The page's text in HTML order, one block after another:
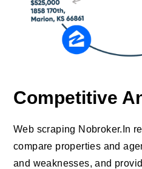
Competitive
Web scraping Nobroker.In
compare properties and
and weaknesses, and